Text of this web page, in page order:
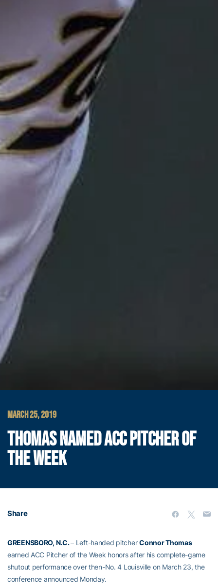
MARCH 25, 2019
THOMAS NAMED ACC PITCHER OF
THE WEEK
Share
GREENSBORO, N.C.– Left-handed pitcherConnor Thomas
earned ACC Pitcher of the Week honors after his complete-game
shutout performance over then-No. 4 Louisville on March 23, the
conference announced Monday.